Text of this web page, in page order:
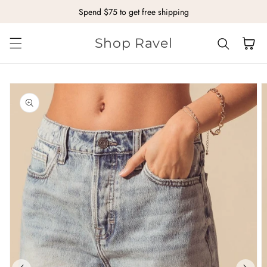
Skip to contentSpend $75 to get free shipping
Shop Ravel Cart
to